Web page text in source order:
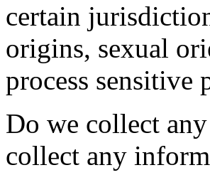
certain
origins, sexual
process sensitive
Do we collect
collect any